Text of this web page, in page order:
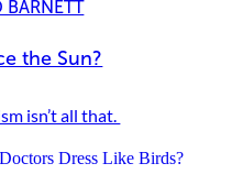
BARNETT
the Sun?
isn’t all that.